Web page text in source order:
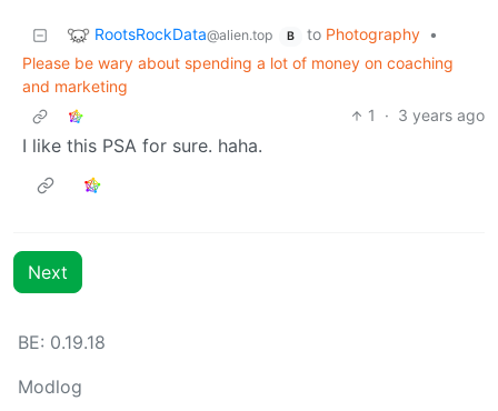
RootsRockData@alien.top B to Photography
•
Please be wary about spending a lot of money on coaching
and marketing
1
· 3 years ago
I like this PSA for sure. haha.
Next
BE: 0.19.18
Modlog